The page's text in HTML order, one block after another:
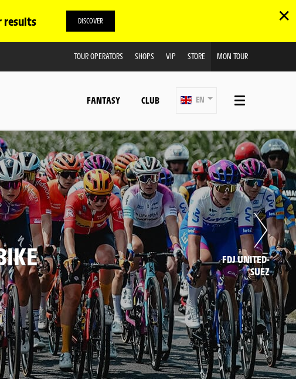
results DISCOVER ✕
TOUR OPERATORS SHOPS VIP STORE MON TOUR
FANTASY CLUB EN
FDJ UNITED-
SUEZ